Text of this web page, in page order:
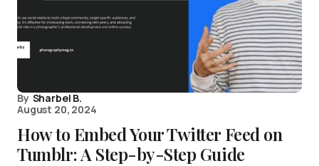
By Sharbel B.
August 20, 2024
How to Embed Your Twitter Feed on
Tumblr: A Step-by-Step Guide